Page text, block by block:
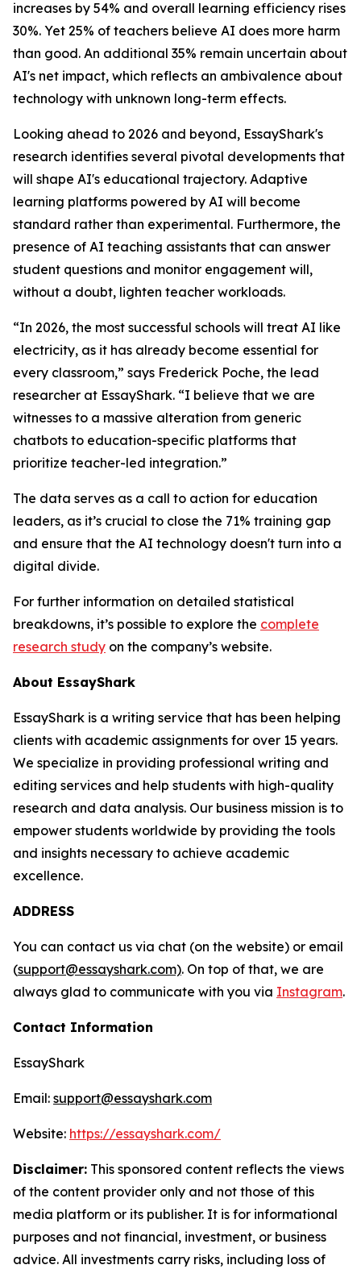
increases by 54% and overall learning efficiency rises
30%. Yet 25% of teachers believe AI does more harm
than good. An additional 35% remain uncertain about
AI's net impact, which reflects an ambivalence about
technology with unknown long-term effects.
Looking ahead to 2026 and beyond, EssayShark's
research identifies several pivotal developments that
will shape AI's educational trajectory. Adaptive
learning platforms powered by AI will become
standard rather than experimental. Furthermore, the
presence of AI teaching assistants that can answer
student questions and monitor engagement will,
without a doubt, lighten teacher workloads.
“In 2026, the most successful schools will treat AI like
electricity, as it has already become essential for
every classroom,” says Frederick Poche, the lead
researcher at EssayShark. “I believe that we are
witnesses to a massive alteration from generic
chatbots to education-specific platforms that
prioritize teacher-led integration.”
The data serves as a call to action for education
leaders, as it’s crucial to close the 71% training gap
and ensure that the AI technology doesn't turn into a
digital divide.
For further information on detailed statistical
breakdowns, it’s possible to explore the complete
research study on the company’s website.
About EssayShark
EssayShark is a writing service that has been helping
clients with academic assignments for over 15 years.
We specialize in providing professional writing and
editing services and help students with high-quality
research and data analysis. Our business mission is to
empower students worldwide by providing the tools
and insights necessary to achieve academic
excellence.
ADDRESS
You can contact us via chat (on the website) or email
(support@essayshark.com). On top of that, we are
always glad to communicate with you via Instagram.
Contact Information
EssayShark
Email: support@essayshark.com
Website: https://essayshark.com/
Disclaimer: This sponsored content reflects the views
of the content provider only and not those of this
media platform or its publisher. It is for informational
purposes and not financial, investment, or business
advice. All investments carry risks, including loss of